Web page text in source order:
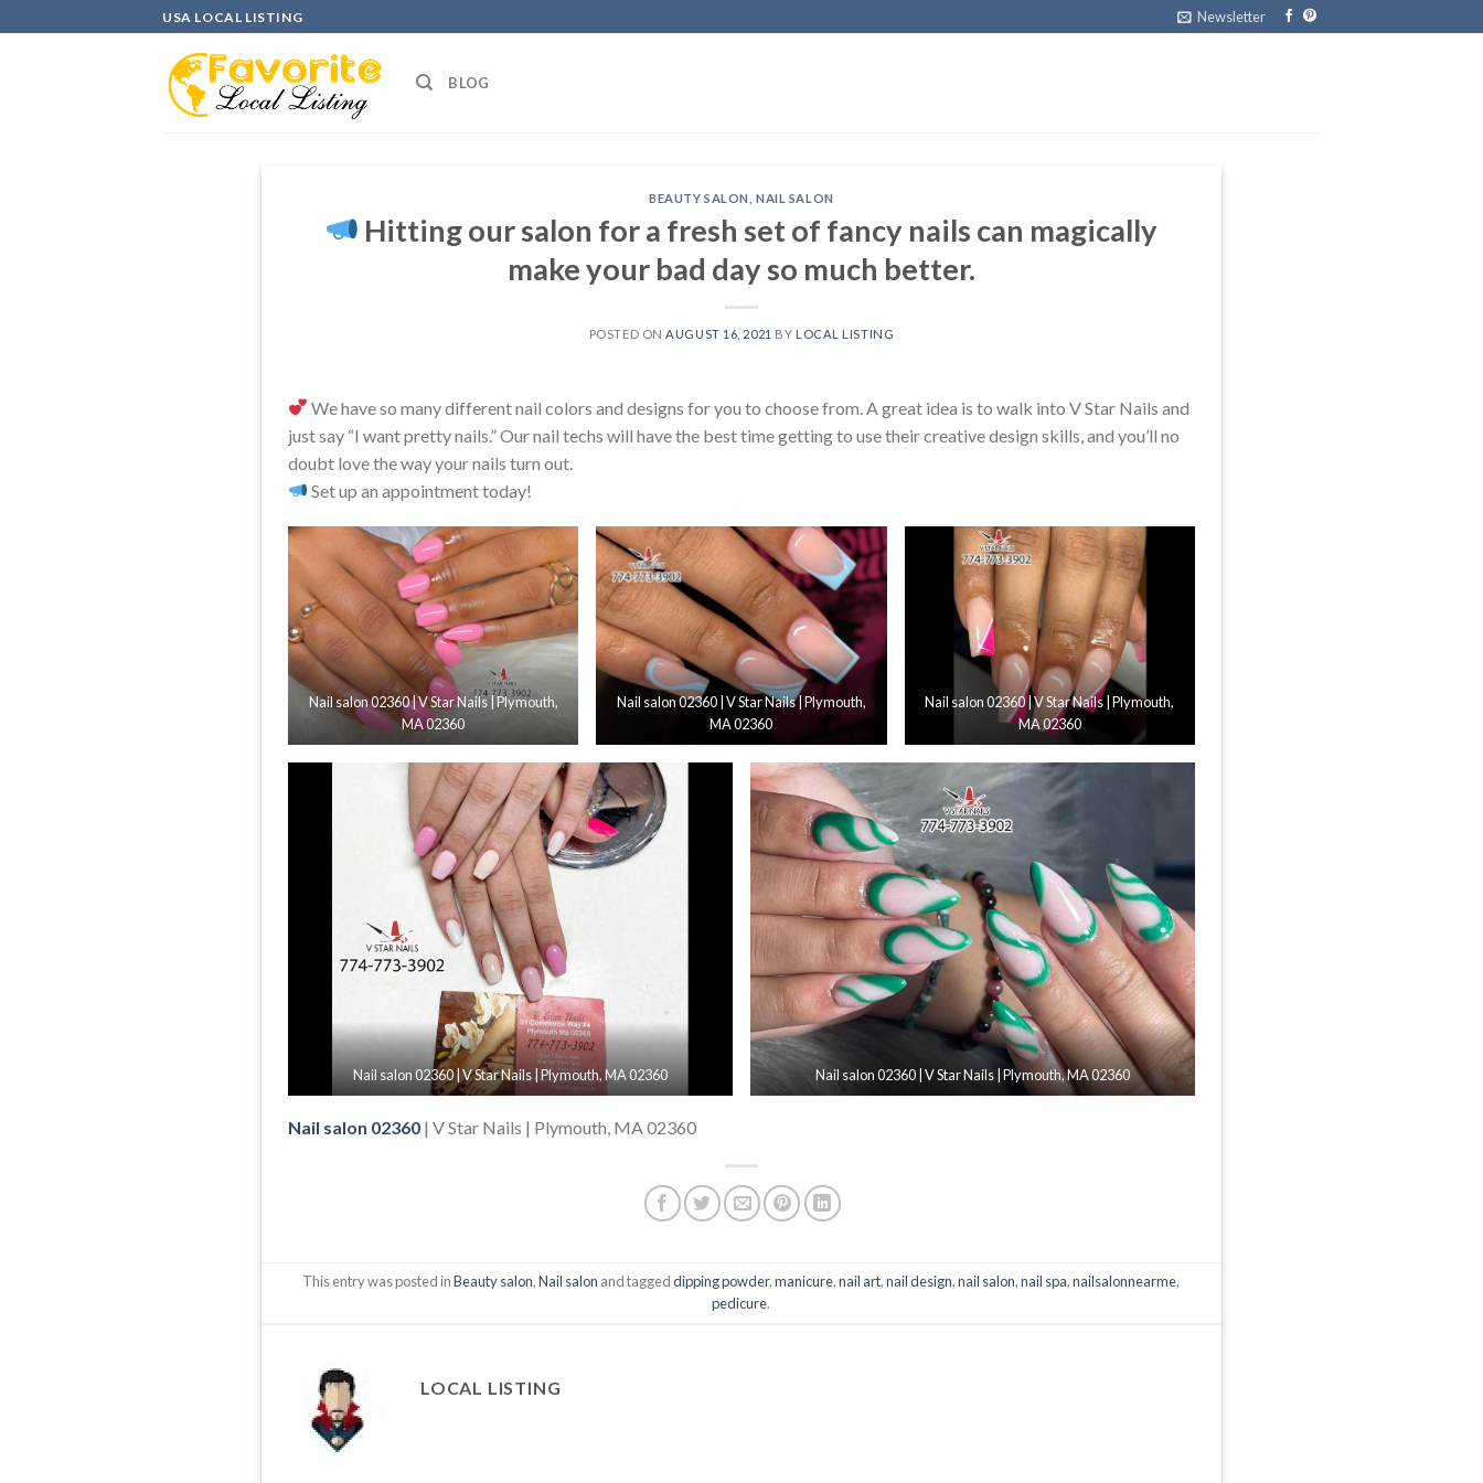
to
USA LOCAL LISTING Newsletter
BLOG
BEAUTY SALON ,NAIL SALON
Hitting our salon for a fresh set of fancy nails can magically
make your bad day so much better.
POSTED ON AUGUST 16, 2021 BY LOCAL LISTING
We have so many different nail colors and designs for you to choose from. A great idea is to walk into V Star Nails and
just say “I want pretty nails.” Our nail techs will have the best time getting to use their creative design skills, and you’ll no
doubt love the way your nails turn out.
Set up an appointment today!
Nail salon 02360 | V Star Nails | Plymouth,
MA 02360
Nail salon 02360 | V Star Nails | Plymouth,
MA 02360
Nail salon 02360 | V Star Nails | Plymouth,
MA 02360
Nail salon 02360 | V Star Nails | Plymouth, MA 02360 Nail salon 02360 | V Star Nails | Plymouth, MA 02360
Nail salon 02360 | V Star Nails | Plymouth, MA 02360
This entry was posted inBeauty salon,Nail salon and taggeddipping powder,manicure,nail art,nail design,nail salon,nail spa,nailsalonnearme,
pedicure.
LOCAL LISTING